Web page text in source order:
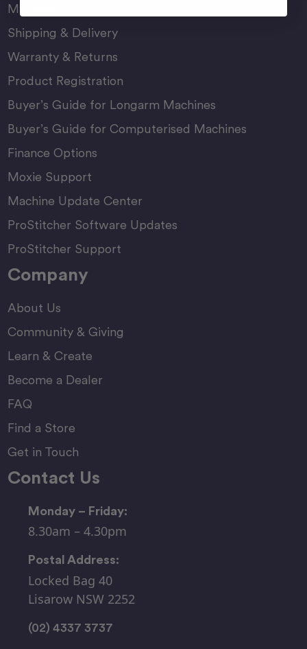
My Account
Shipping & Delivery
Warranty & Returns
Product Registration
Buyer’s Guide for Longarm Machines
Buyer’s Guide for Computerised Machines
Finance Options
Moxie Support
Machine Update Center
ProStitcher Software Updates
ProStitcher Support
Company
About Us
Community & Giving
Learn & Create
Become a Dealer
FAQ
Find a Store
Get in Touch
Contact Us
Monday – Friday:
8.30am – 4.30pm
Postal Address:
Locked Bag 40
Lisarow NSW 2252
(02) 4337 3737